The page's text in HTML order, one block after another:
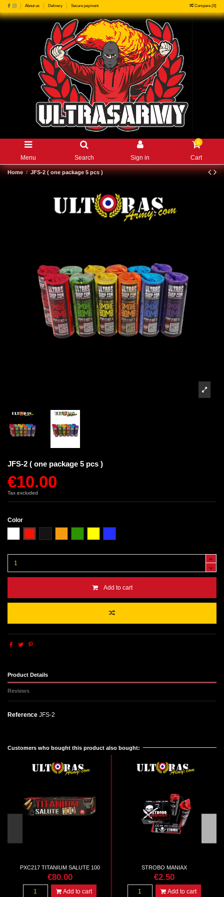
About us Delivery Secure payment Compare (0)
Menu Search Sign in
0
Cart
Home JFS-2 ( one package 5 pcs )
JFS-2 ( one package 5 pcs )
€10.00
Tax excluded
Color
Add to cart
Product Details
Reviews
Reference JFS-2
Customers who bought this product also bought:
PXC217 TITANIUM SALUTE 100
€80.00
Add to cart
STROBO MANIAX
€2.50
Add to cart